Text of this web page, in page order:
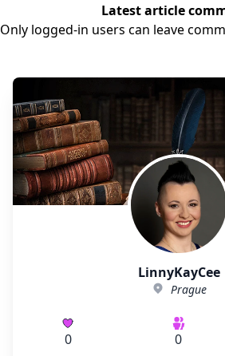
Latest article
Only logged-in users can leave
LinnyKayCee
Prague
0 0